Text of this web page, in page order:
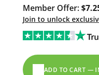
Member Offer:
Join to unlock
ADD TO CART —